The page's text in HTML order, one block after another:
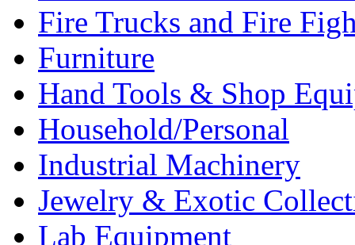
Fire Trucks and Fire
Furniture
Hand Tools & Shop
Household/Personal
Industrial Machinery
Jewelry & Exotic
Lab Equipment